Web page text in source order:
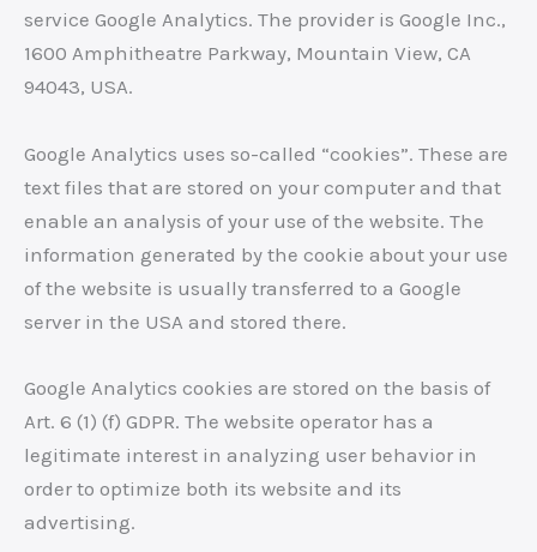
service Google Analytics. The provider is Google Inc.,
1600 Amphitheatre Parkway, Mountain View, CA
94043, USA.
Google Analytics uses so-called “cookies”. These are
text files that are stored on your computer and that
enable an analysis of your use of the website. The
information generated by the cookie about your use
of the website is usually transferred to a Google
server in the USA and stored there.
Google Analytics cookies are stored on the basis of
Art. 6 (1) (f) GDPR. The website operator has a
legitimate interest in analyzing user behavior in
order to optimize both its website and its
advertising.